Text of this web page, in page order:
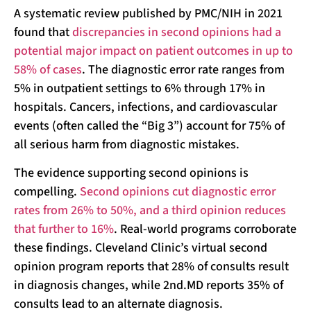
A systematic review published by PMC/NIH in 2021
found thatdiscrepancies in second opinions had a
potential major impact on patient outcomes in up to
58% of cases. The diagnostic error rate ranges from
5% in outpatient settings to 6% through 17% in
hospitals. Cancers, infections, and cardiovascular
events (often called the “Big 3”) account for 75% of
all serious harm from diagnostic mistakes.
The evidence supporting second opinions is
compelling. Second opinions cut diagnostic error
rates from 26% to 50%, and a third opinion reduces
that further to 16%. Real-world programs corroborate
these findings. Cleveland Clinic’s virtual second
opinion program reports that 28% of consults result
in diagnosis changes, while 2nd.MD reports 35% of
consults lead to an alternate diagnosis.